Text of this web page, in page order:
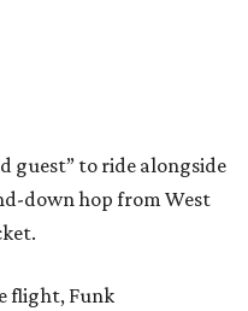
guest” to ride alongside
down hop from West
flight, Funk